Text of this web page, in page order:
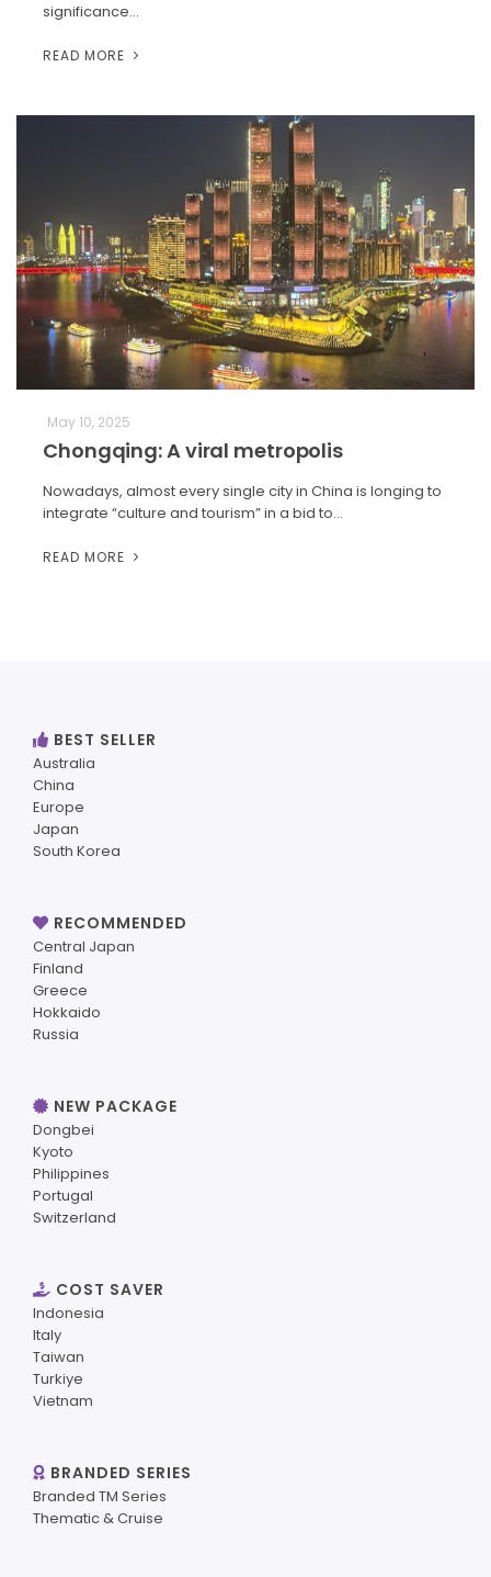
significance…
READ MORE
May 10, 2025
Chongqing: A viral metropolis
Nowadays, almost every single city in China is longing to
integrate “culture and tourism” in a bid to…
READ MORE
BEST SELLER
Australia
China
Europe
Japan
South Korea
RECOMMENDED
Central Japan
Finland
Greece
Hokkaido
Russia
NEW PACKAGE
Dongbei
Kyoto
Philippines
Portugal
Switzerland
COST SAVER
Indonesia
Italy
Taiwan
Turkiye
Vietnam
BRANDED SERIES
Branded TM Series
Thematic & Cruise